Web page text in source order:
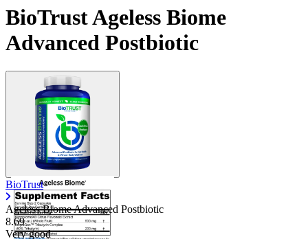
BioTrust Ageless Biome
Advanced Postbiotic
BioTrust
Ageless Biome Advanced Postbiotic
8.69
Very good